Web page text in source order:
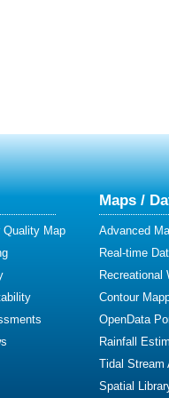
Quality Map
Maps /
Advanced
Real-time
Recreational
Contour
OpenData
Rainfall
Tidal Stream
Spatial